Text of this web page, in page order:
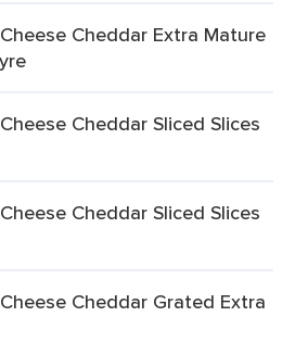
Cheddar Extra Mature
Cheddar Sliced Slices
Cheddar Sliced Slices
Cheddar Grated Extra